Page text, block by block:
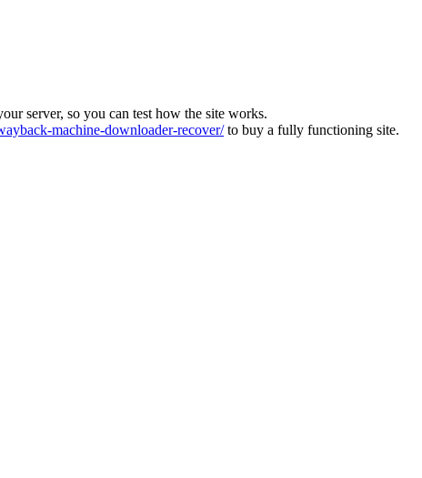
server, so you can test how the site works.
machine-downloader-recover/to buy a fully functioning site.